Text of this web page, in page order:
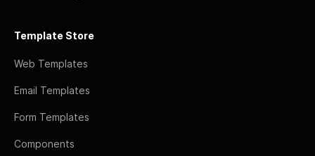
Template Store
Web Templates
Email Templates
Form Templates
Components